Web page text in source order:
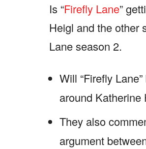
Is “Firefly Lane”
Heigl and the other
Lane season 2.
Will “Firefly
around
They also
argument